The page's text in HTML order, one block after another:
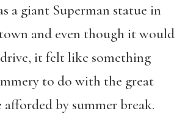
a giant Superman statue in
and even though it would
it felt like something
to do with the great
by summer break.